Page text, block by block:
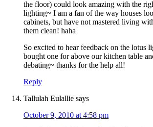
the floor) could look amazing with the
lighting~ I am a fan of the way houses
cabinets, but have not mastered living
them clean! haha
So excited to hear feedback on the lotus
bought one for above our kitchen table
debating~ thanks for the help all!
Reply
Tallulah Eulallie says
October 9, 2010 at 4:58 pm